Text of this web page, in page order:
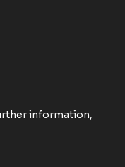
information,